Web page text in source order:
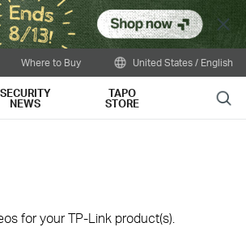
Close
Where to Buy United States / English
SECURITY
NEWS
TAPO
STORE Search
for your TP-Link product(s).